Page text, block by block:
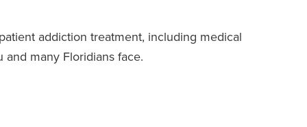
addiction treatment, including medical
many Floridians face.